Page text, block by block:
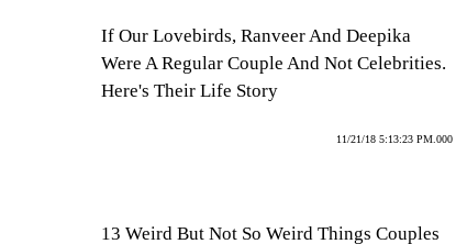
If Our Lovebirds, Ranveer And Deepika
Were A Regular Couple And Not Celebrities.
Here's Their Life Story
11/21/18 5:13:23 PM.000
13 Weird But Not So Weird Things Couples